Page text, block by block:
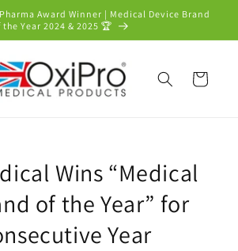
Award Winner | Medical Device Brand
the Year 2024 & 2025 🏆
Cart
Wins “Medical
of the Year” for
Year